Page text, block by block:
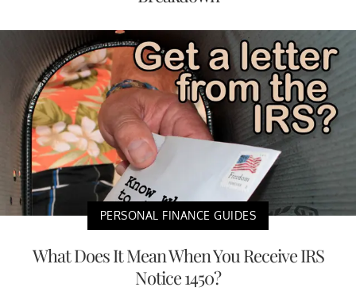
PERSONAL FINANCE GUIDES
What Does It Mean When You Receive IRS
Notice 1450?